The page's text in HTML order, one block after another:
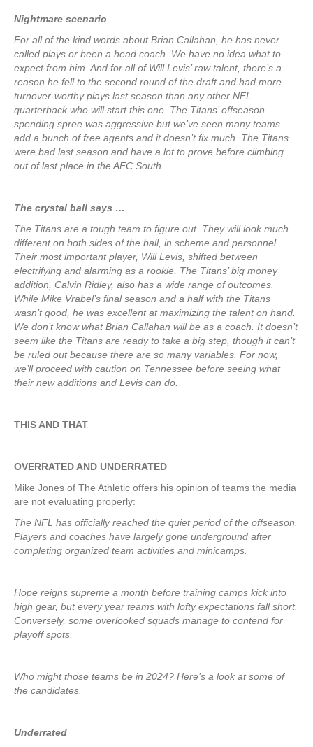
Nightmare scenario
For all of the kind words about Brian Callahan, he has never
called plays or been a head coach. We have no idea what to
expect from him. And for all of Will Levis’ raw talent, there’s a
reason he fell to the second round of the draft and had more
turnover-worthy plays last season than any other NFL
quarterback who will start this one. The Titans’ offseason
spending spree was aggressive but we’ve seen many teams
add a bunch of free agents and it doesn’t fix much. The Titans
were bad last season and have a lot to prove before climbing
out of last place in the AFC South.
The crystal ball says …
The Titans are a tough team to figure out. They will look much
different on both sides of the ball, in scheme and personnel.
Their most important player, Will Levis, shifted between
electrifying and alarming as a rookie. The Titans’ big money
addition, Calvin Ridley, also has a wide range of outcomes.
While Mike Vrabel’s final season and a half with the Titans
wasn’t good, he was excellent at maximizing the talent on hand.
We don’t know what Brian Callahan will be as a coach. It doesn’t
seem like the Titans are ready to take a big step, though it can’t
be ruled out because there are so many variables. For now,
we’ll proceed with caution on Tennessee before seeing what
their new additions and Levis can do.
THIS AND THAT
OVERRATED AND UNDERRATED
Mike Jones of The Athletic offers his opinion of teams the media
are not evaluating properly:
The NFL has officially reached the quiet period of the offseason.
Players and coaches have largely gone underground after
completing organized team activities and minicamps.
Hope reigns supreme a month before training camps kick into
high gear, but every year teams with lofty expectations fall short.
Conversely, some overlooked squads manage to contend for
playoff spots.
Who might those teams be in 2024? Here’s a look at some of
the candidates.
Underrated